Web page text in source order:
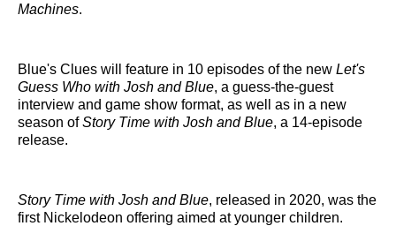
Machines.
Blue's Clues will feature in 10 episodes of the new Let's
Guess Who with Josh and Blue, a guess-the-guest
interview and game show format, as well as in a new
season ofStory Time with Josh and Blue, a 14-episode
release.
Story Time with Josh and Blue, released in 2020, was the
first Nickelodeon offering aimed at younger children.